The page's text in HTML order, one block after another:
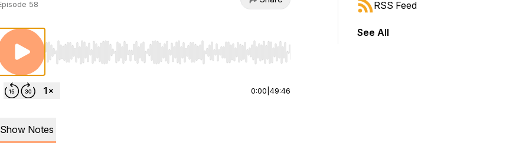
58
Use Left/Right to seek, Home/End to jump to start or end. Hold shift to jump forward or backward.
0:00 49:46
Show Notes
RSS Feed
See All